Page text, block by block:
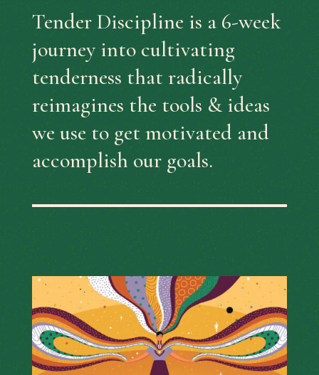
Tender Discipline is a 6-week
journey into cultivating
tenderness that radically
reimagines the tools & ideas
we use to get motivated and
accomplish our goals.